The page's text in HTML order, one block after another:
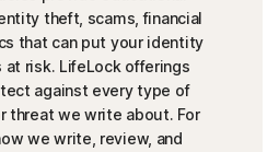
theft, scams, financial
that can put your identity
at risk. LifeLock offerings
against every type of
threat we write about. For
we write, review, and